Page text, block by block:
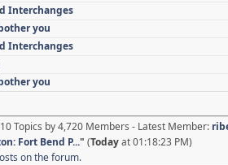
Interchanges
you
Interchanges
you
Topics by 4,720 Members - Latest Member:
Fort Bend P..." (Todayat 01:18:23 PM)
on the forum.